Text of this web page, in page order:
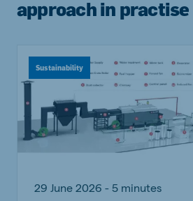
approach in practise
Sustainability
29 June 2026 - 5 minutes